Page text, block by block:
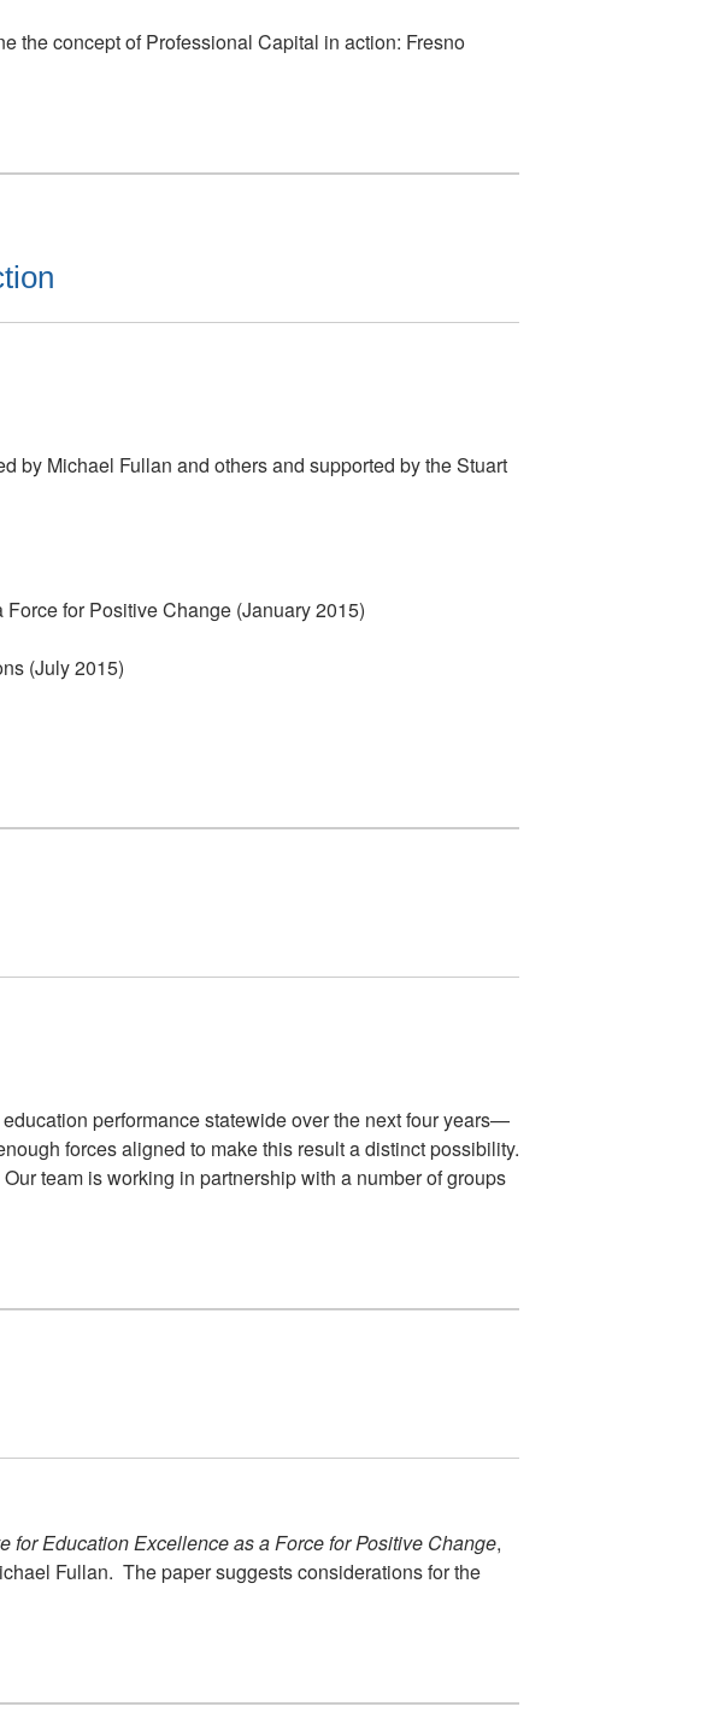
the concept of Professional Capital in action: Fresno
by Michael Fullan and others and supported by the Stuart
for Positive Change (January 2015)
(July 2015)
performance statewide over the next four years—
forces aligned to make this result a distinct possibility.
team is working in partnership with a number of groups
Education Excellence as a Force for Positive Change,
Fullan. The paper suggests considerations for the